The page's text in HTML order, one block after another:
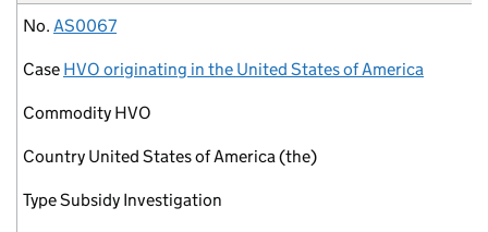
No. AS0067
Case HVO originating in the United States of America
Commodity HVO
Country United States of America (the)
TypeSubsidy Investigation